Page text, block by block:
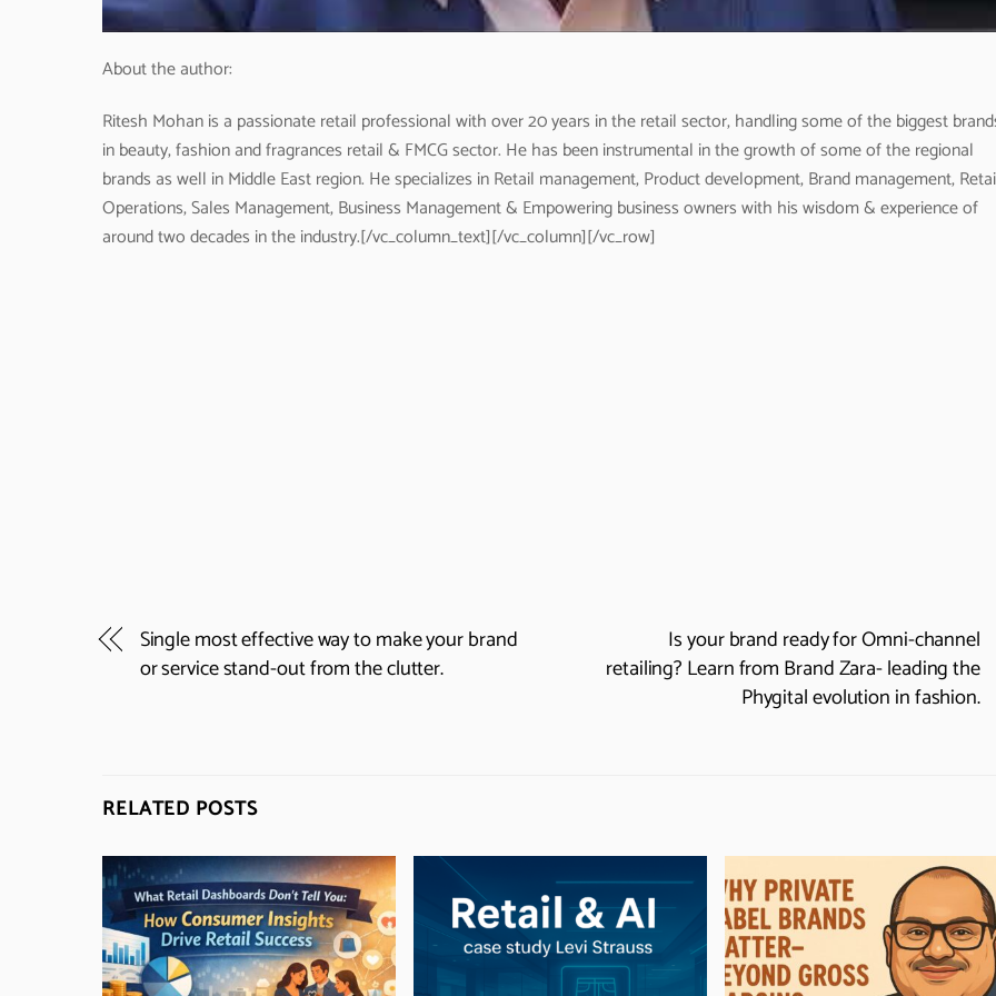
About the author:
Ritesh Mohan is a passionate retail professional with over 20 years in the retail sector, handling some of the biggest
in beauty, fashion and fragrances retail & FMCG sector. He has been instrumental in the growth of some of the regional
brands as well in Middle East region. He specializes in Retail management, Product development, Brand management,
Operations, Sales Management, Business Management & Empowering business owners with his wisdom & experience of
around two decades in the industry.[/vc_column_text][/vc_column][/vc_row]
Single most effective way to make your brand
or service stand-out from the clutter.
Is your brand ready for Omni-channel
retailing? Learn from Brand Zara- leading the
Phygital evolution in fashion.
RELATED POSTS